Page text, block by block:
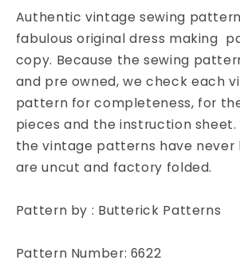
Yard
Skirt
Pattern
Figure
Show
Off
Office
Style
Quick
Butterick
Vintage
Skirt
Pattern
Figure
Show
Off
Classic
Office
Style
Quick
Easy
Butterick
Vintage
Authentic vintage sewing
fabulous original dress making
copy. Because the sewing
and pre owned, we check each
pattern for completeness, for
pieces and the instruction sheet.
the vintage patterns have never
are uncut and factory folded.
Pattern by : Butterick Patterns
Pattern Number: 6622